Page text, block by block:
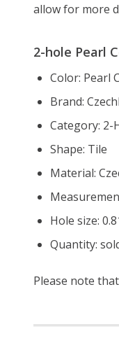
allow for more
2-hole Pearl
Color: Pearl
Brand:
Category: 2-
Shape: Tile
Material:
Hole size:
Quantity:
Please note